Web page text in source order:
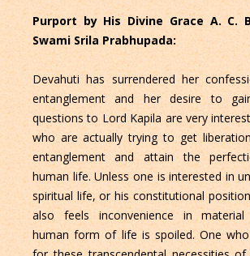
Purport by His Divine Grace A. C.
Swami Srila Prabhupada:
Devahuti has surrendered her
entanglement and her desire to
questions to Lord Kapila are very
who are actually trying to get
entanglement and attain the
human life. Unless one is interested in
spiritual life, or his constitutional
also feels inconvenience in material
human form of life is spoiled. One